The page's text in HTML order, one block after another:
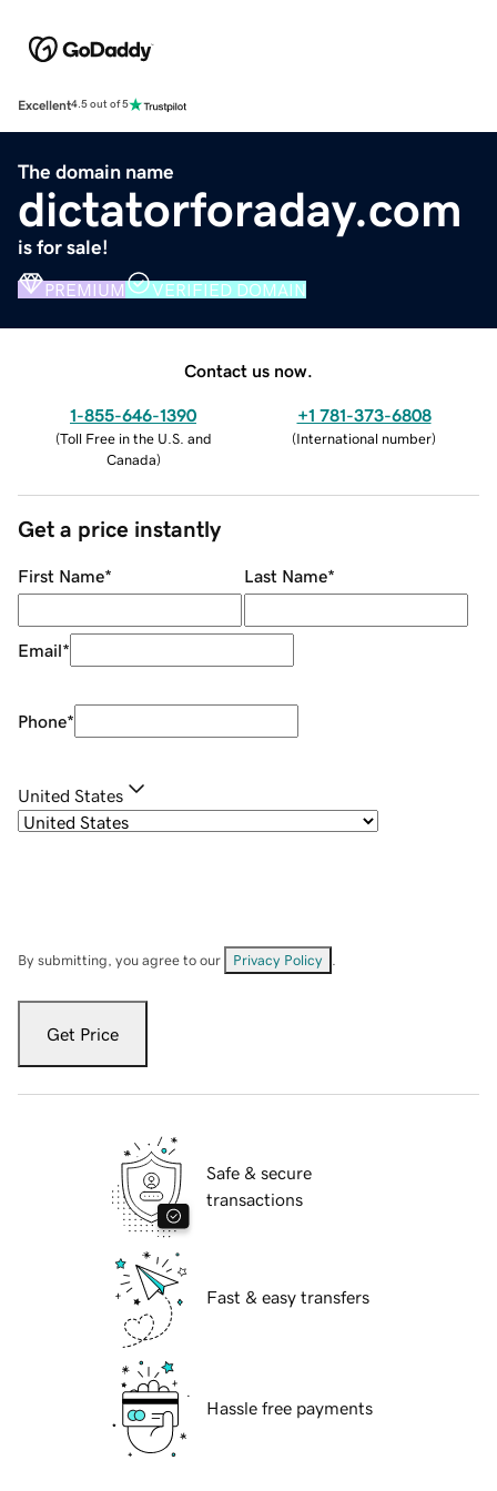
Excellent4.5 out of 5
The domain name
dictatorforaday.com
is for sale!
PREMIUM VERIFIED DOMAIN
Contact us now.
1-855-646-1390
(Toll Free in the U.S. and
Canada)
+1 781-373-6808
(International number)
Get a price instantly
First Name* Last Name*
Email*
Phone*
United States
By submitting, you agree to our Privacy Policy
Get Price
Safe & secure
transactions
Fast & easy transfers
Hassle free payments